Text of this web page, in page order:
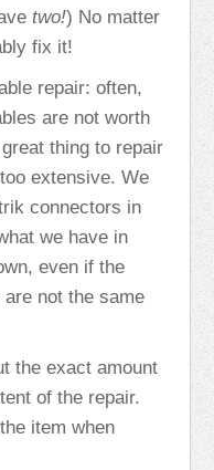
two!) No matter
fix it!
repair: often,
are not worth
thing to repair
extensive. We
connectors in
we have in
even if the
not the same
the exact amount
of the repair.
item when